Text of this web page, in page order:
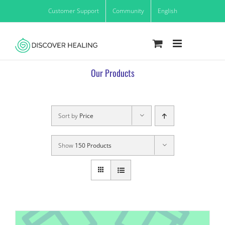
to
Customer Support Community English
Our Products
Sort by Price
Show 150 Products